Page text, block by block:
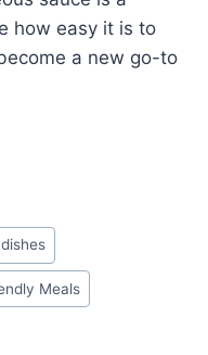
how easy it is to
a new go-to
Meals